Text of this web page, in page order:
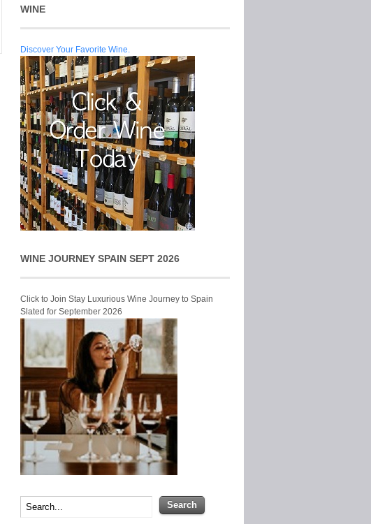
WINE
Discover Your Favorite Wine.
WINE JOURNEY SPAIN SEPT 2026
Click to Join Stay Luxurious Wine Journey to Spain
Slated for September 2026